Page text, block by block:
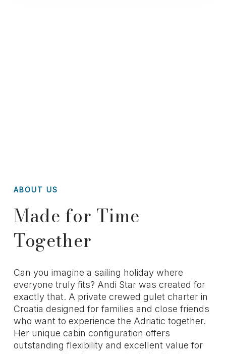
ABOUT US
Made for Time
Together
Can you imagine a sailing holiday where
everyone truly fits? Andi Star was created for
exactly that. A private crewed gulet charter in
Croatia designed for families and close friends
who want to experience the Adriatic together.
Her unique cabin configuration offers
outstanding flexibility and excellent value for